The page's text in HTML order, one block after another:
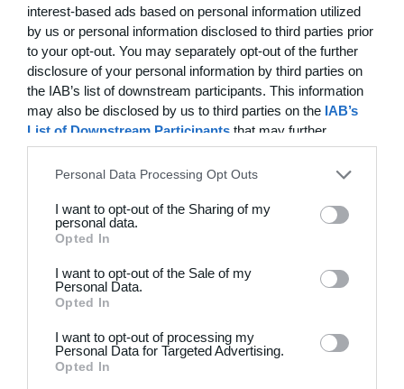
interest-based ads based on personal information utilized
by us or personal information disclosed to third parties prior
to your opt-out. You may separately opt-out of the further
disclosure of your personal information by third parties on
the IAB’s list of downstream participants. This information
may also be disclosed by us to third parties on the IAB’s
List of Downstream Participants that may further
disclose it to other third parties.
Personal Data Processing Opt Outs
I want to opt-out of the Sharing of my
personal data.
Opted In
I want to opt-out of the Sale of my
Personal Data.
Opted In
I want to opt-out of processing my
Personal Data for Targeted Advertising.
Opted In
Ingen 2 klubber er ens. Vores funktioner dækker dine
behov.
Funktionsoversigt
Dansk
Holdsport
Om os
Karriere
Webinar